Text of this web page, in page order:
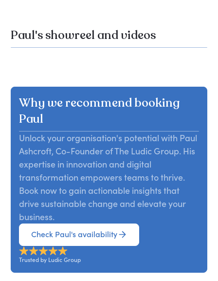
Paul's showreel and videos
Why we recommend booking
Paul
Unlock your organisation's potential with Paul
Ashcroft, Co-Founder of The Ludic Group. His
expertise in innovation and digital
transformation empowers teams to thrive.
Book now to gain actionable insights that
drive sustainable change and elevate your
business.
Check Paul's availability
Trusted by Ludic Group